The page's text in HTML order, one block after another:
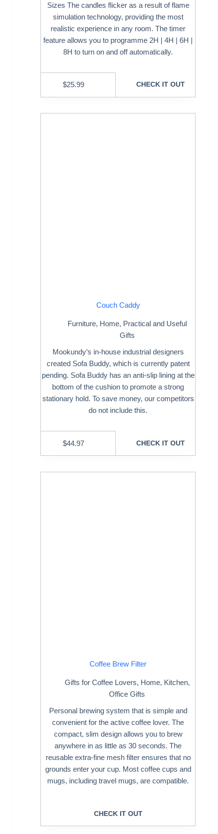
Sizes The candles flicker as a result of flame
simulation technology, providing the most
realistic experience in any room. The timer
feature allows you to programme 2H | 4H | 6H |
8H to turn on and off automatically.
$25.99 CHECK IT OUT
Couch Caddy
Furniture, Home, Practical and Useful
Gifts
Mookundy’s in-house industrial designers
created Sofa Buddy, which is currently patent
pending. Sofa Buddy has an anti-slip lining at the
bottom of the cushion to promote a strong
stationary hold. To save money, our competitors
do not include this.
$44.97 CHECK IT OUT
Coffee Brew Filter
Gifts for Coffee Lovers, Home, Kitchen,
Office Gifts
Personal brewing system that is simple and
convenient for the active coffee lover. The
compact, slim design allows you to brew
anywhere in as little as 30 seconds. The
reusable extra-fine mesh filter ensures that no
grounds enter your cup. Most coffee cups and
mugs, including travel mugs, are compatible.
CHECK IT OUT